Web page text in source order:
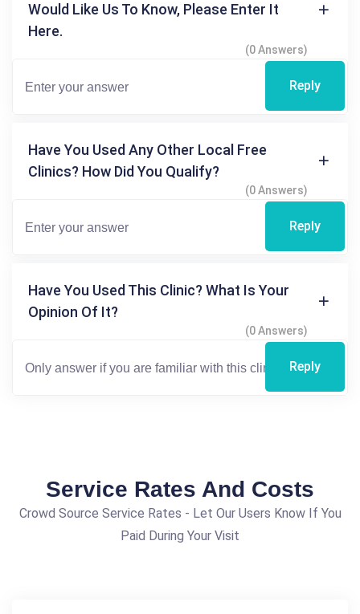
Would Like Us To Know, Please Enter It
Here.
(0 Answers)
Reply
Have You Used Any Other Local Free
Clinics? How Did You Qualify?
(0 Answers)
Reply
Have You Used This Clinic? What Is Your
Opinion Of It?
(0 Answers)
Reply
Service Rates And Costs
Crowd Source Service Rates - Let Our Users Know If You
Paid During Your Visit